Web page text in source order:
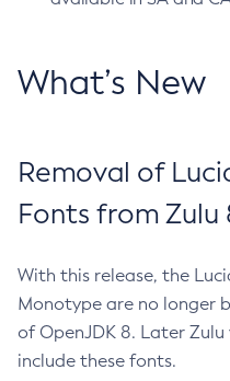
What’s New
Removal of
Fonts from Zulu
With this release, the
Monotype are no longer
of OpenJDK 8. Later
include these fonts.